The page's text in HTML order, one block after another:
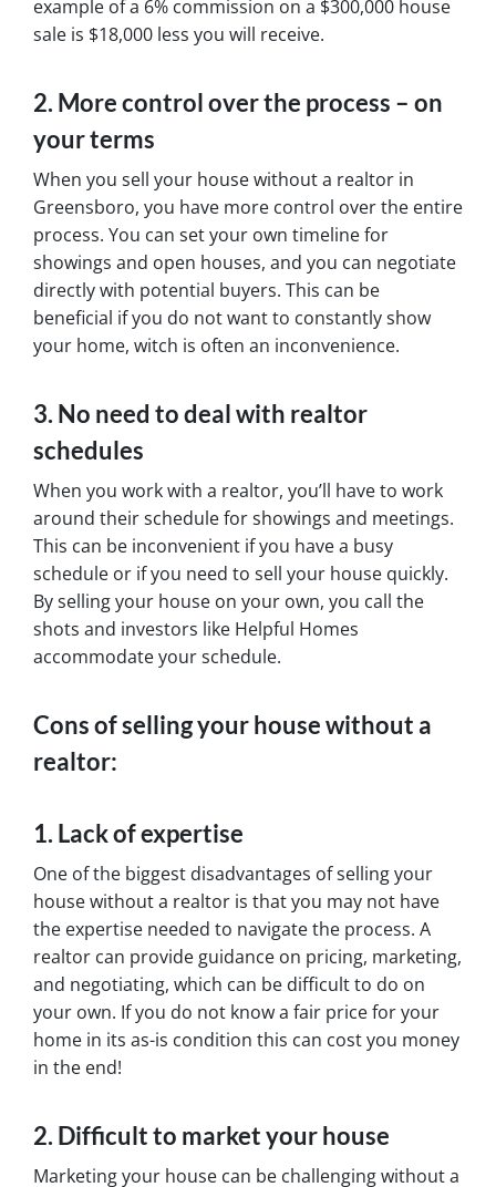
example of a 6% commission on a $300,000 house
sale is $18,000 less you will receive.
2. More control over the process – on
your terms
When you sell your house without a realtor in
Greensboro, you have more control over the entire
process. You can set your own timeline for
showings and open houses, and you can negotiate
directly with potential buyers. This can be
beneficial if you do not want to constantly show
your home, witch is often an inconvenience.
3. No need to deal with realtor
schedules
When you work with a realtor, you’ll have to work
around their schedule for showings and meetings.
This can be inconvenient if you have a busy
schedule or if you need to sell your house quickly.
By selling your house on your own, you call the
shots and investors like Helpful Homes
accommodate your schedule.
Cons of selling your house without a
realtor:
1. Lack of expertise
One of the biggest disadvantages of selling your
house without a realtor is that you may not have
the expertise needed to navigate the process. A
realtor can provide guidance on pricing, marketing,
and negotiating, which can be difficult to do on
your own. If you do not know a fair price for your
home in its as-is condition this can cost you money
in the end!
2. Difficult to market your house
Marketing your house can be challenging without a